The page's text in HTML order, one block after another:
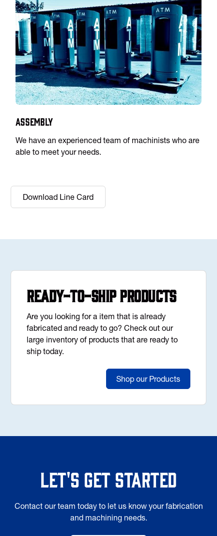
Assembly
We have an experienced team of machinists who are
able to meet your needs.
Download Line Card
Ready-to-Ship Products
Are you looking for a item that is already
fabricated and ready to go? Check out our
large inventory of products that are ready to
ship today.
Shop our Products
Let's Get Started
Contact our team today to let us know your fabrication
and machining needs.